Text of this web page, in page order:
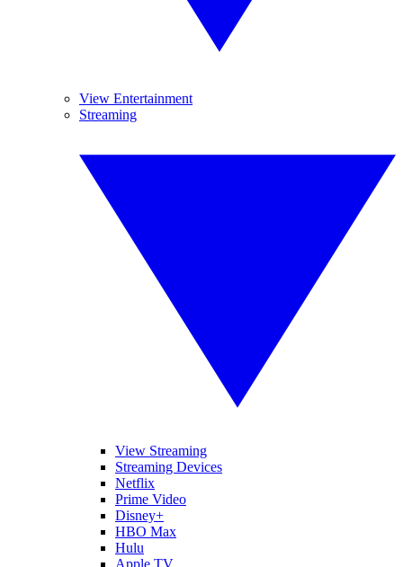
View Entertainment
Streaming
View Streaming
Streaming Devices
Netflix
Prime Video
Disney+
HBO Max
Hulu
Apple TV